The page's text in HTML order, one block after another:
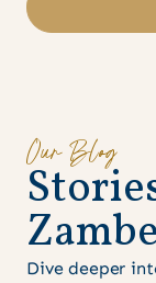
Our Blog
Storie
Zambe
Dive deeper